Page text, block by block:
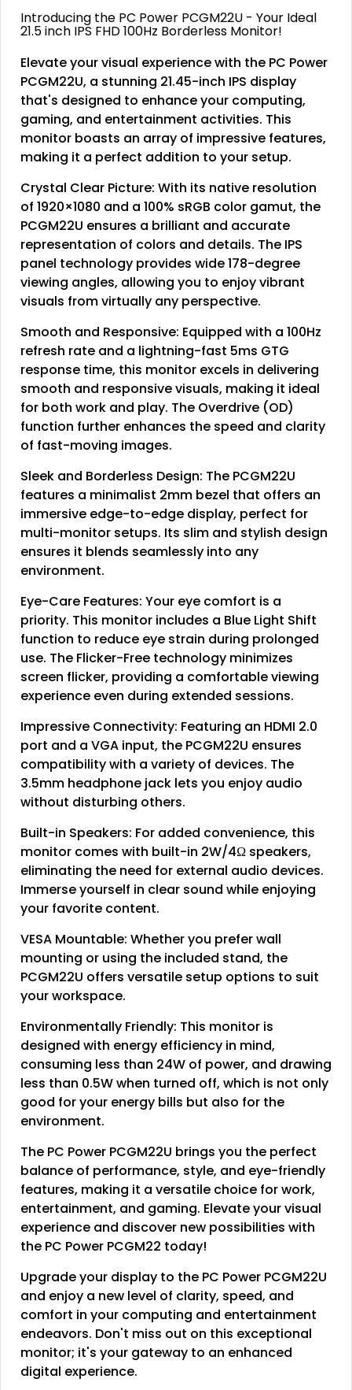
Introducing the PC Power PCGM22U - Your Ideal
21.5 inch IPS FHD 100Hz Borderless Monitor!
Elevate your visual experience with the PC Power
PCGM22U, a stunning 21.45-inch IPS display
that's designed to enhance your computing,
gaming, and entertainment activities. This
monitor boasts an array of impressive features,
making it a perfect addition to your setup.
Crystal Clear Picture: With its native resolution
of 1920×1080 and a 100% sRGB color gamut, the
PCGM22U ensures a brilliant and accurate
representation of colors and details. The IPS
panel technology provides wide 178-degree
viewing angles, allowing you to enjoy vibrant
visuals from virtually any perspective.
Smooth and Responsive: Equipped with a 100Hz
refresh rate and a lightning-fast 5ms GTG
response time, this monitor excels in delivering
smooth and responsive visuals, making it ideal
for both work and play. The Overdrive (OD)
function further enhances the speed and clarity
of fast-moving images.
Sleek and Borderless Design: The PCGM22U
features a minimalist 2mm bezel that offers an
immersive edge-to-edge display, perfect for
multi-monitor setups. Its slim and stylish design
ensures it blends seamlessly into any
environment.
Eye-Care Features: Your eye comfort is a
priority. This monitor includes a Blue Light Shift
function to reduce eye strain during prolonged
use. The Flicker-Free technology minimizes
screen flicker, providing a comfortable viewing
experience even during extended sessions.
Impressive Connectivity: Featuring an HDMI 2.0
port and a VGA input, the PCGM22U ensures
compatibility with a variety of devices. The
3.5mm headphone jack lets you enjoy audio
without disturbing others.
Built-in Speakers: For added convenience, this
monitor comes with built-in 2W/4Ω speakers,
eliminating the need for external audio devices.
Immerse yourself in clear sound while enjoying
your favorite content.
VESA Mountable: Whether you prefer wall
mounting or using the included stand, the
PCGM22U offers versatile setup options to suit
your workspace.
Environmentally Friendly: This monitor is
designed with energy efficiency in mind,
consuming less than 24W of power, and drawing
less than 0.5W when turned off, which is not only
good for your energy bills but also for the
environment.
The PC Power PCGM22U brings you the perfect
balance of performance, style, and eye-friendly
features, making it a versatile choice for work,
entertainment, and gaming. Elevate your visual
experience and discover new possibilities with
the PC Power PCGM22 today!
Upgrade your display to the PC Power PCGM22U
and enjoy a new level of clarity, speed, and
comfort in your computing and entertainment
endeavors. Don't miss out on this exceptional
monitor; it's your gateway to an enhanced
digital experience.